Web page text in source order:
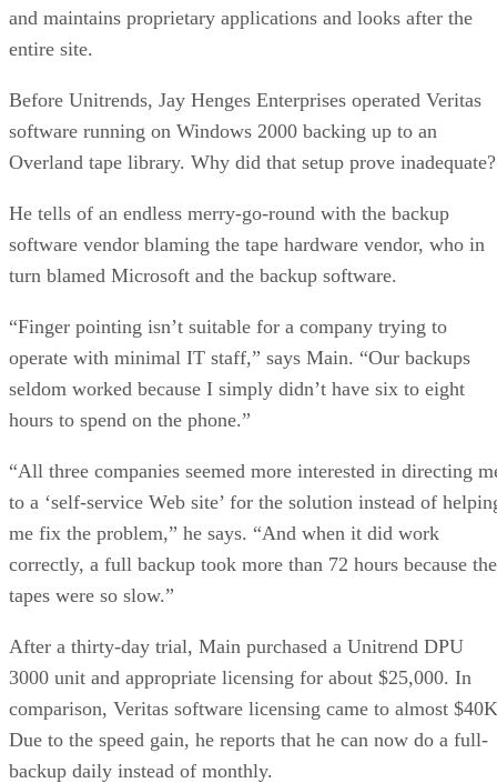
and maintains proprietary applications and looks after the
entire site.
Before Unitrends, Jay Henges Enterprises operated Veritas
software running on Windows 2000 backing up to an
Overland tape library. Why did that setup prove inadequate?
He tells of an endless merry-go-round with the backup
software vendor blaming the tape hardware vendor, who in
turn blamed Microsoft and the backup software.
“Finger pointing isn’t suitable for a company trying to
operate with minimal IT staff,” says Main. “Our backups
seldom worked because I simply didn’t have six to eight
hours to spend on the phone.”
“All three companies seemed more interested in directing
to a ‘self-service Web site’ for the solution instead of
me fix the problem,” he says. “And when it did work
correctly, a full backup took more than 72 hours because the
tapes were so slow.”
After a thirty-day trial, Main purchased a Unitrend DPU
3000 unit and appropriate licensing for about $25,000. In
comparison, Veritas software licensing came to almost
Due to the speed gain, he reports that he can now do a full-
backup daily instead of monthly.